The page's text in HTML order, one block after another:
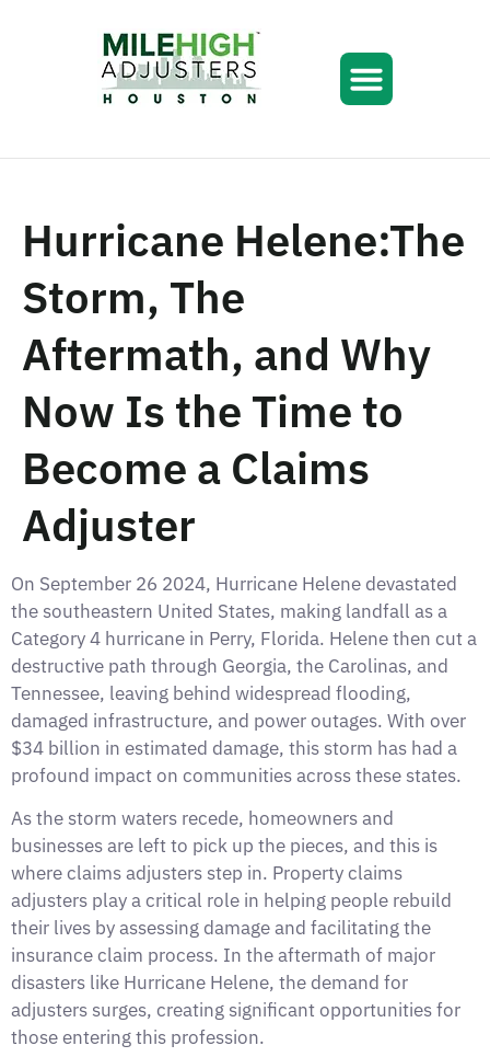
Hurricane Helene:The
Storm, The
Aftermath, and Why
Now Is the Time to
Become a Claims
Adjuster
On September 26 2024, Hurricane Helene devastated
the southeastern United States, making landfall as a
Category 4 hurricane in Perry, Florida. Helene then cut a
destructive path through Georgia, the Carolinas, and
Tennessee, leaving behind widespread flooding,
damaged infrastructure, and power outages. With over
$34 billion in estimated damage, this storm has had a
profound impact on communities across these states.
As the storm waters recede, homeowners and
businesses are left to pick up the pieces, and this is
where claims adjusters step in. Property claims
adjusters play a critical role in helping people rebuild
their lives by assessing damage and facilitating the
insurance claim process. In the aftermath of major
disasters like Hurricane Helene, the demand for
adjusters surges, creating significant opportunities for
those entering this profession.